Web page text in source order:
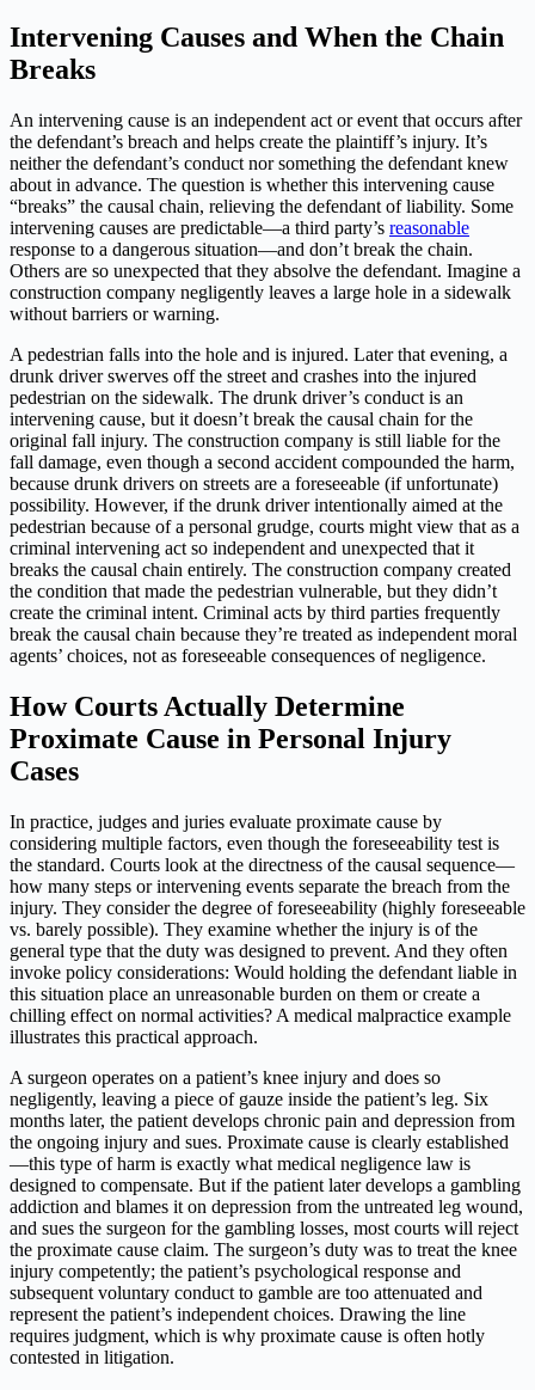
Intervening Causes and When the Chain
Breaks
An intervening cause is an independent act or event that occurs after
the defendant’s breach and helps create the plaintiff’s injury. It’s
neither the defendant’s conduct nor something the defendant knew
about in advance. The question is whether this intervening cause
“breaks” the causal chain, relieving the defendant of liability. Some
intervening causes are predictable—a third party’s reasonable
response to a dangerous situation—and don’t break the chain.
Others are so unexpected that they absolve the defendant. Imagine a
construction company negligently leaves a large hole in a sidewalk
without barriers or warning.
A pedestrian falls into the hole and is injured. Later that evening, a
drunk driver swerves off the street and crashes into the injured
pedestrian on the sidewalk. The drunk driver’s conduct is an
intervening cause, but it doesn’t break the causal chain for the
original fall injury. The construction company is still liable for the
fall damage, even though a second accident compounded the harm,
because drunk drivers on streets are a foreseeable (if unfortunate)
possibility. However, if the drunk driver intentionally aimed at the
pedestrian because of a personal grudge, courts might view that as a
criminal intervening act so independent and unexpected that it
breaks the causal chain entirely. The construction company created
the condition that made the pedestrian vulnerable, but they didn’t
create the criminal intent. Criminal acts by third parties frequently
break the causal chain because they’re treated as independent moral
agents’ choices, not as foreseeable consequences of negligence.
How Courts Actually Determine
Proximate Cause in Personal Injury
Cases
In practice, judges and juries evaluate proximate cause by
considering multiple factors, even though the foreseeability test is
the standard. Courts look at the directness of the causal sequence—
how many steps or intervening events separate the breach from the
injury. They consider the degree of foreseeability (highly foreseeable
vs. barely possible). They examine whether the injury is of the
general type that the duty was designed to prevent. And they often
invoke policy considerations: Would holding the defendant liable in
this situation place an unreasonable burden on them or create a
chilling effect on normal activities? A medical malpractice example
illustrates this practical approach.
A surgeon operates on a patient’s knee injury and does so
negligently, leaving a piece of gauze inside the patient’s leg. Six
months later, the patient develops chronic pain and depression from
the ongoing injury and sues. Proximate cause is clearly established
—this type of harm is exactly what medical negligence law is
designed to compensate. But if the patient later develops a gambling
addiction and blames it on depression from the untreated leg wound,
and sues the surgeon for the gambling losses, most courts will reject
the proximate cause claim. The surgeon’s duty was to treat the knee
injury competently; the patient’s psychological response and
subsequent voluntary conduct to gamble are too attenuated and
represent the patient’s independent choices. Drawing the line
requires judgment, which is why proximate cause is often hotly
contested in litigation.